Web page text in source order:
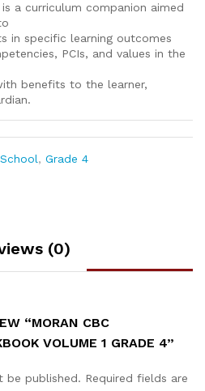
a curriculum companion aimed
in specific learning outcomes
PCIs, and values in the
benefits to the learner,
, Grade 4
(0)
“MORAN CBC
VOLUME 1 GRADE 4”
be published. Required fields are